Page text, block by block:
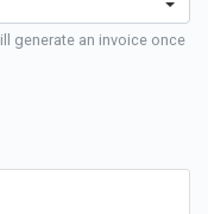
generate an invoice once